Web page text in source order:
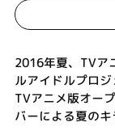
2016年夏、TVア
ルアイドルプロ
TVアニメ版オー
バーによる夏の